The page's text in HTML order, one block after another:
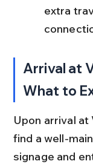
extra
Arrival at
What to
Upon arrival at
find a well-
signage and